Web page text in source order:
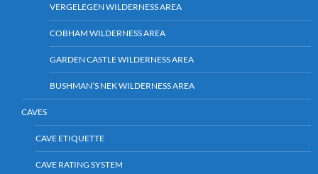
VERGELEGEN WILDERNESS AREA
COBHAM WILDERNESS AREA
GARDEN CASTLE WILDERNESS AREA
BUSHMAN’S NEK WILDERNESS AREA
CAVES
CAVE ETIQUETTE
CAVE RATING SYSTEM